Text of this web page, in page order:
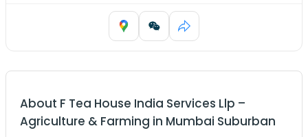
About F Tea House India Services Llp –
Agriculture & Farming in Mumbai Suburban